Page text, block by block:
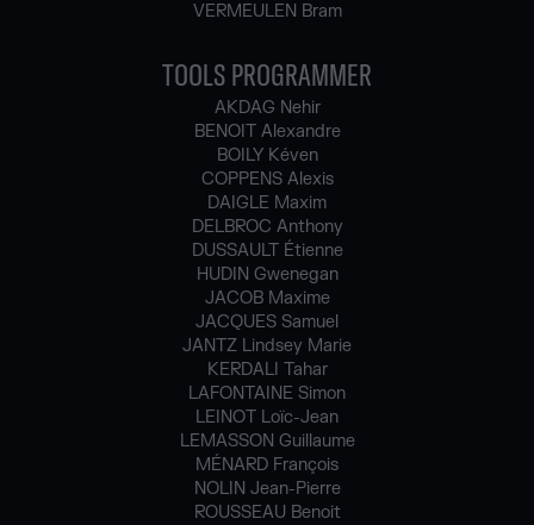
VERMEULEN Bram
TOOLS PROGRAMMER
AKDAG Nehir
BENOIT Alexandre
BOILY Kéven
COPPENS Alexis
DAIGLE Maxim
DELBROC Anthony
DUSSAULT Étienne
HUDIN Gwenegan
JACOB Maxime
JACQUES Samuel
JANTZ Lindsey Marie
KERDALI Tahar
LAFONTAINE Simon
LEINOT Loïc-Jean
LEMASSON Guillaume
MÉNARD François
NOLIN Jean-Pierre
ROUSSEAU Benoit